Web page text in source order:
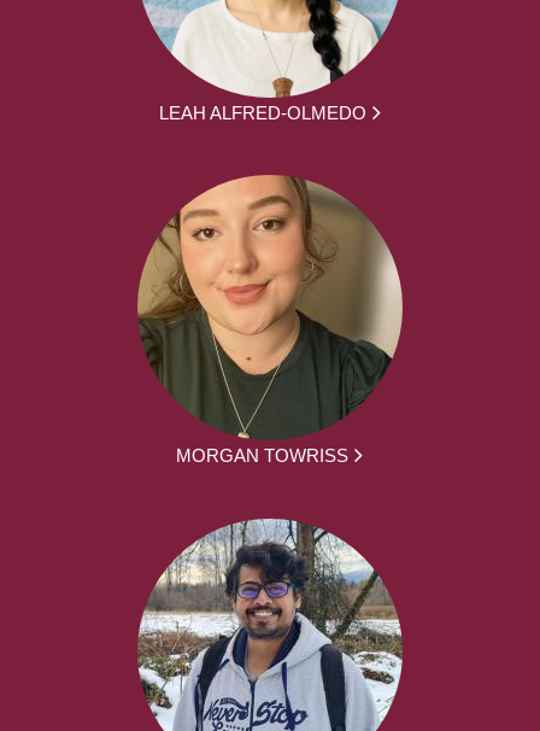
LEAH ALFRED-OLMEDO
MORGAN TOWRISS